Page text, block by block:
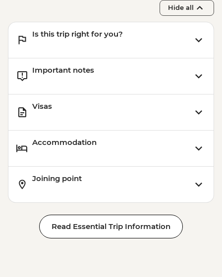
Hide all
Is this trip right for you?
Important notes
Visas
Accommodation
Joining point
Read Essential Trip Information